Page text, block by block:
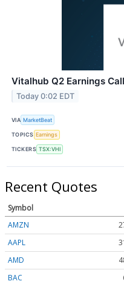
Vitalhub Q2 Earnings
Today 0:02 EDT
VIA MarketBeat
TOPICS Earnings
TICKERS TSX:VHI
Recent Quotes
Symbol
AMZN
AAPL
AMD
BAC